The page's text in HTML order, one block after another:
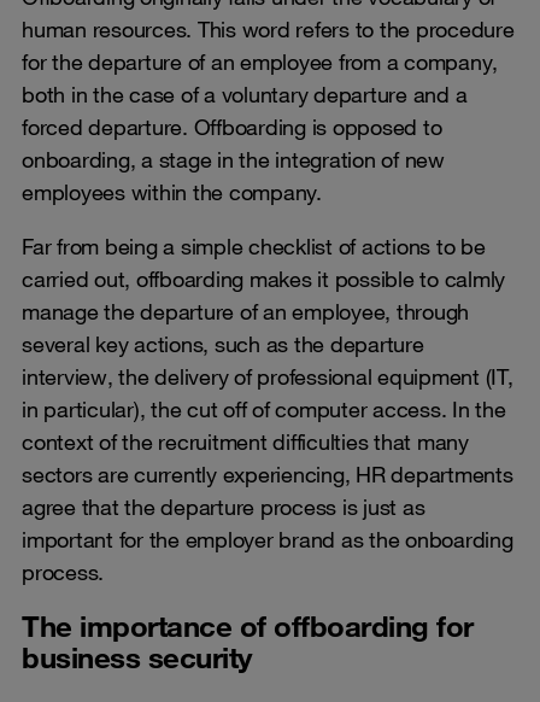
human resources. This word refers to the procedure
for the departure of an employee from a company,
both in the case of a voluntary departure and a
forced departure. Offboarding is opposed to
onboarding, a stage in the integration of new
employees within the company.
Far from being a simple checklist of actions to be
carried out, offboarding makes it possible to calmly
manage the departure of an employee, through
several key actions, such as the departure
interview, the delivery of professional equipment (IT,
in particular), the cut off of computer access. In the
context of the recruitment difficulties that many
sectors are currently experiencing, HR departments
agree that the departure process is just as
important for the employer brand as the onboarding
process.
The importance of offboarding for
business security